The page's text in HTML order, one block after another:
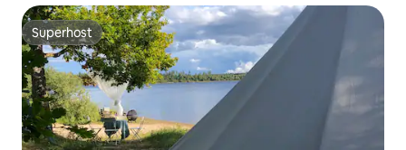
Superhost
Superhost